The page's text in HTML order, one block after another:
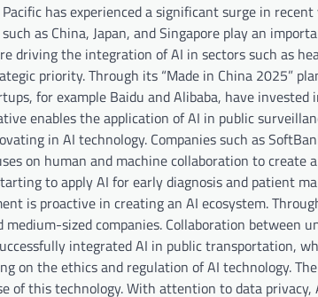
has experienced a significant surge in
as China, Japan, and Singapore play an
driving the integration of AI in sectors such as
priority. Through its “Made in China 2025”
for example Baidu and Alibaba, have invested
enables the application of AI in public
in AI technology. Companies such as
on human and machine collaboration to create
to apply AI for early diagnosis and patient
is proactive in creating an AI ecosystem.
sized companies. Collaboration between
integrated AI in public transportation,
on the ethics and regulation of AI technology.
of this technology. With attention to data